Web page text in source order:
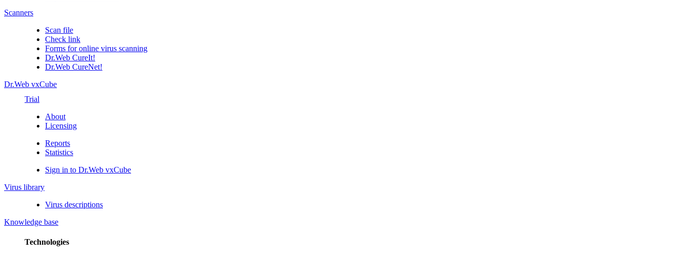
Scanners
Scan file
Check link
Forms for online virus scanning
Dr.Web CureIt!
Dr.Web CureNet!
Dr.Web vxCube
Trial
About
Licensing
Reports
Statistics
Sign in to Dr.Web vxCube
Virus library
Virus descriptions
Knowledge base
Technologies